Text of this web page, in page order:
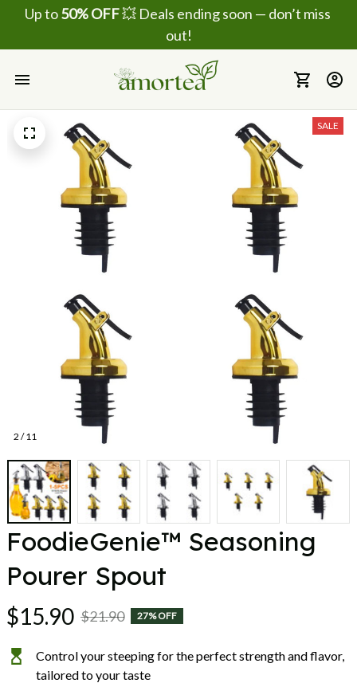
Up to 50% OFF 💥 Deals ending soon — don’t miss
out!
2 / 11
SALE
FoodieGenie™ Seasoning
Pourer Spout
$15.90 $21.90 27% OFF
Control your steeping for the perfect strength and flavor,
tailored to your taste